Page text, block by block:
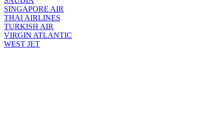
SINGAPORE AIR
THAI AIRLINES
TURKISH AIR
VIRGIN ATLANTIC
WEST JET